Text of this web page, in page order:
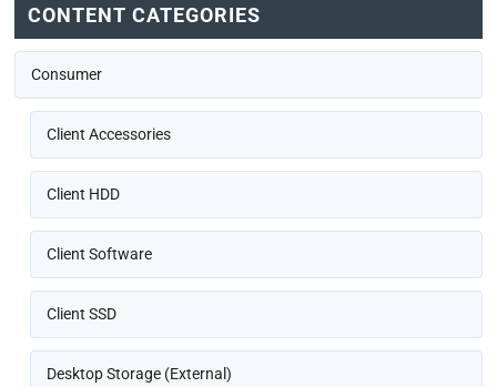
CONTENT CATEGORIES
Consumer
Client Accessories
Client HDD
Client Software
Client SSD
Desktop Storage (External)